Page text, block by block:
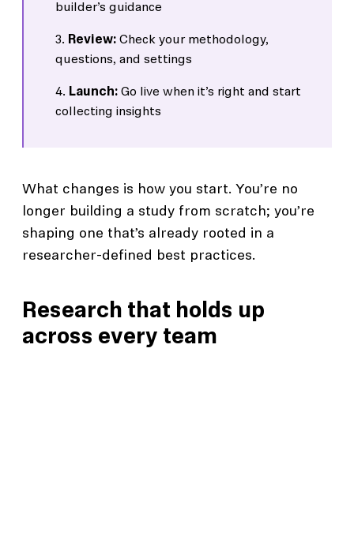
builder’s guidance
Review: Check your methodology,
questions, and settings
Launch: Go live when it’s right and start
collecting insights
What changes is how you start. You’re no
longer building a study from scratch; you’re
shaping one that’s already rooted in a
researcher-defined best practices.
Research that holds up
across every team